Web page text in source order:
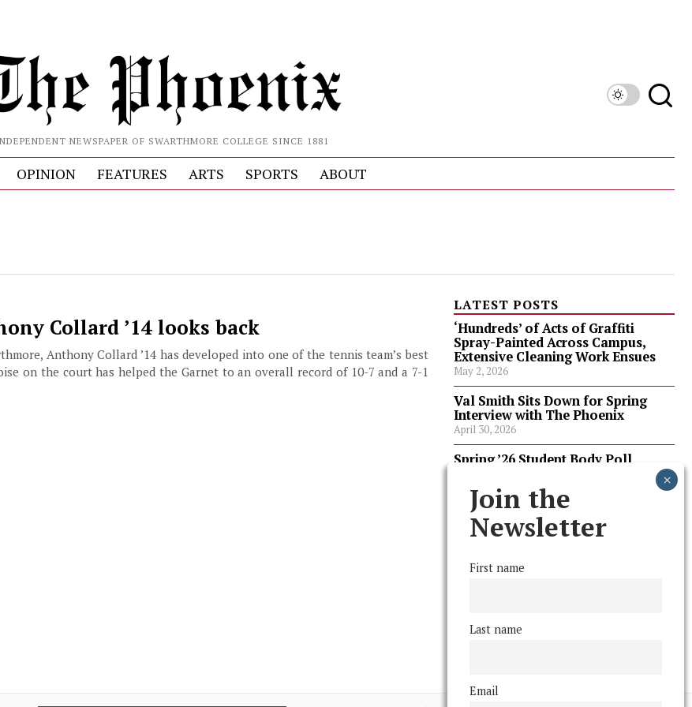
NEWSPAPER OF SWARTHMORE COLLEGE SINCE 1881
OPINION FEATURES ARTS SPORTS ABOUT
Collard ’14 looks back
Anthony Collard ’14 has developed into one of the tennis team’s best
on the court has helped the Garnet to an overall record of 10-7 and a 7-1
LATEST POSTS
‘Hundreds’ of Acts of Graffiti
Spray-Painted Across Campus,
Extensive Cleaning Work Ensues
May 2, 2026
Val Smith Sits Down for Spring
Interview with The Phoenix
April 30, 2026
Spring ’26 Student Body Poll
April 30, 2026
Spring ’26 Faculty Poll Results
April 30, 2026
FOLLOW US
Join the
Newsletter
First name
Last name
Email